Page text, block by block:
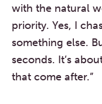
with the natural
priority. Yes, I
something else.
seconds. It’s
that come after.”